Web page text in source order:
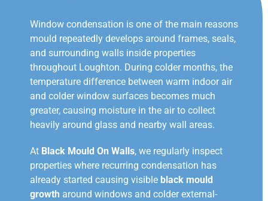
Window condensation is one of the main reasons
mould repeatedly develops around frames, seals,
and surrounding walls inside properties
throughout Loughton. During colder months, the
temperature difference between warm indoor air
and colder window surfaces becomes much
greater, causing moisture in the air to collect
heavily around glass and nearby wall areas.
At Black Mould On Walls, we regularly inspect
properties where recurring condensation has
already started causing visible black mould
growth around windows and colder external-